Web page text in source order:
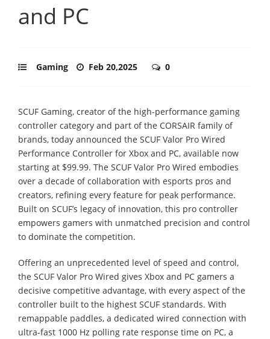
and PC
Gaming Feb 20,2025 0
SCUF Gaming, creator of the high-performance gaming
controller category and part of the CORSAIR family of
brands, today announced the SCUF Valor Pro Wired
Performance Controller for Xbox and PC, available now
starting at $99.99. The SCUF Valor Pro Wired embodies
over a decade of collaboration with esports pros and
creators, refining every feature for peak performance.
Built on SCUF’s legacy of innovation, this pro controller
empowers gamers with unmatched precision and control
to dominate the competition.
Offering an unprecedented level of speed and control,
the SCUF Valor Pro Wired gives Xbox and PC gamers a
decisive competitive advantage, with every aspect of the
controller built to the highest SCUF standards. With
remappable paddles, a dedicated wired connection with
ultra-fast 1000 Hz polling rate response time on PC, a